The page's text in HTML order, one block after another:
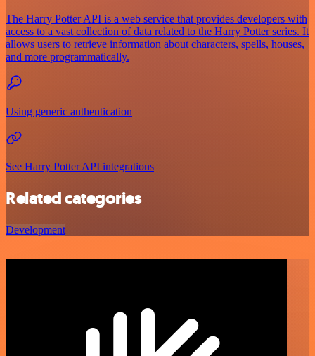
The Harry Potter API is a web service that provides developers with
access to a vast collection of data related to the Harry Potter series. It
allows users to retrieve information about characters, spells, houses,
and more programmatically.
Using generic authentication
See Harry Potter API integrations
Related categories
Development